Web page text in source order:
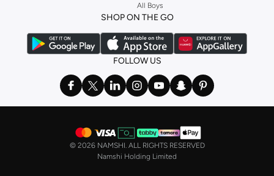
All Boys
SHOP ON THE GO
FOLLOW US
© 2026 NAMSHI. ALL RIGHTS RESERVED
Namshi Holding Limited